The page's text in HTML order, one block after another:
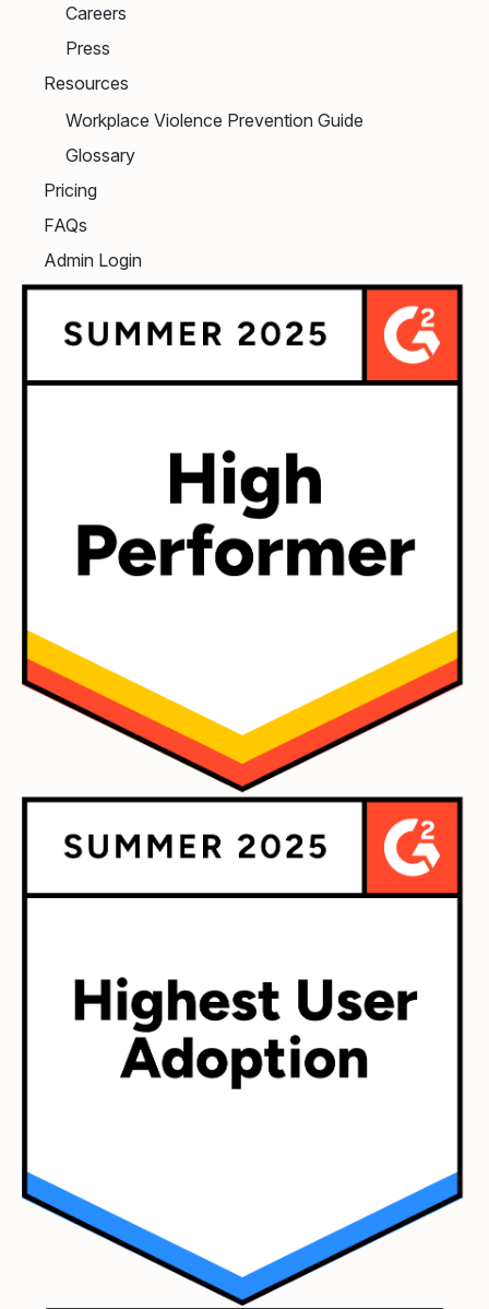
Careers
Press
Resources
Workplace Violence Prevention Guide
Glossary
Pricing
FAQs
Admin Login